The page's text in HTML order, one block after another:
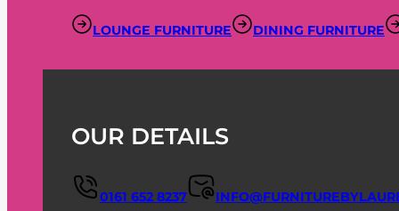
LOUNGE FURNITURE DINING FURNITURE
OUR DETAILS
0161 652 8237